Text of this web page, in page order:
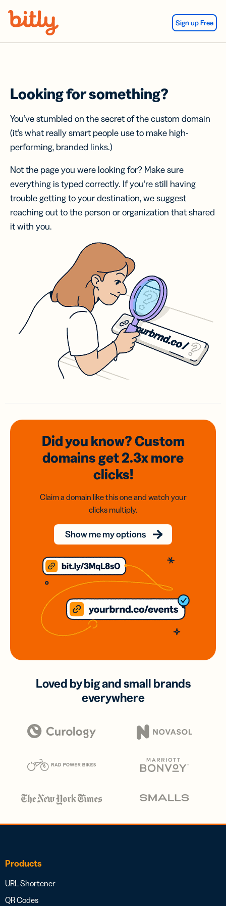
Sign up Free
Looking for something?
You’ve stumbled on the secret of the custom domain
(it’s what really smart people use to make high-
performing, branded links.)
Not the page you were looking for? Make sure
everything is typed correctly. If you’re still having
trouble getting to your destination, we suggest
reaching out to the person or organization that shared
it with you.
Did you know? Custom
domainsget 2.3xmore
clicks!
Claim a domain like this one and watch your
clicks multiply.
Show me my options
Loved by big and small brands
everywhere
Products
URL Shortener
QR Codes